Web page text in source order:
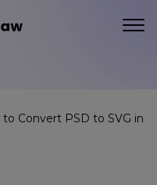
to Convert PSD to SVG in